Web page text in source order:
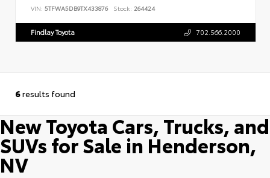
VIN: 5TFWA5DB9TX433876 Stock: 264424
Findlay Toyota 702.566.2000
6results found
New Toyota Cars, Trucks, and
SUVs for Sale in Henderson,
NV